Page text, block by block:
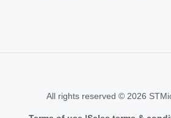
All rights reserved © 2026